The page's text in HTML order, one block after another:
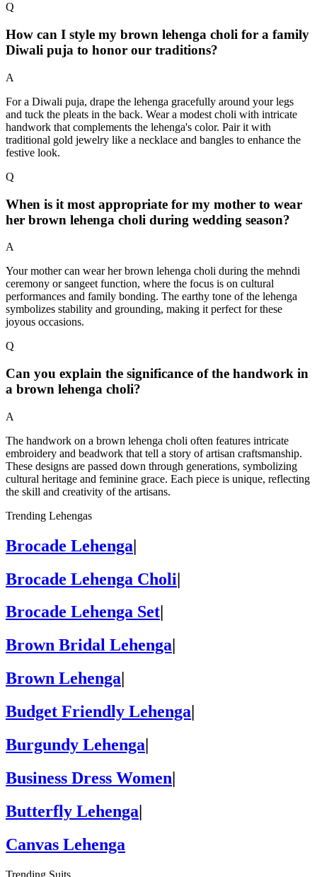
Q
How can I style my brown lehenga choli for a family
Diwali puja to honor our traditions?
A
For a Diwali puja, drape the lehenga gracefully around your legs
and tuck the pleats in the back. Wear a modest choli with intricate
handwork that complements the lehenga's color. Pair it with
traditional gold jewelry like a necklace and bangles to enhance the
festive look.
Q
When is it most appropriate for my mother to wear
her brown lehenga choli during wedding season?
A
Your mother can wear her brown lehenga choli during the mehndi
ceremony or sangeet function, where the focus is on cultural
performances and family bonding. The earthy tone of the lehenga
symbolizes stability and grounding, making it perfect for these
joyous occasions.
Q
Can you explain the significance of the handwork in
a brown lehenga choli?
A
The handwork on a brown lehenga choli often features intricate
embroidery and beadwork that tell a story of artisan craftsmanship.
These designs are passed down through generations, symbolizing
cultural heritage and feminine grace. Each piece is unique, reflecting
the skill and creativity of the artisans.
Trending Lehengas
Brocade Lehenga|
Brocade Lehenga Choli|
Brocade Lehenga Set
Brown Bridal Lehenga
Brown Lehenga
Budget Friendly Lehenga
Burgundy Lehenga|
Business Dress Women|
Butterfly Lehenga|
Canvas Lehenga
Trending Suits